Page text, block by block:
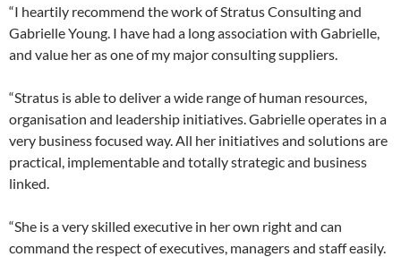
“I heartily recommend the work of Stratus Consulting and
Gabrielle Young. I have had a long association with Gabrielle,
and value her as one of my major consulting suppliers.
“Stratus is able to deliver a wide range of human resources,
organisation and leadership initiatives. Gabrielle operates in a
very business focused way. All her initiatives and solutions are
practical, implementable and totally strategic and business
linked.
“She is a very skilled executive in her own right and can
command the respect of executives, managers and staff easily.